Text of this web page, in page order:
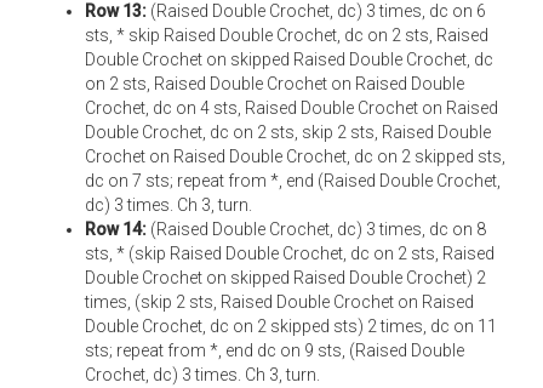
Row 13: (Raised Double Crochet, dc) 3 times, dc on 6
sts, * skip Raised Double Crochet, dc on 2 sts, Raised
Double Crochet on skipped Raised Double Crochet, dc
on 2 sts, Raised Double Crochet on Raised Double
Crochet, dc on 4 sts, Raised Double Crochet on Raised
Double Crochet, dc on 2 sts, skip 2 sts, Raised Double
Crochet on Raised Double Crochet, dc on 2 skipped sts,
dc on 7 sts; repeat from *, end (Raised Double Crochet,
dc) 3 times. Ch 3, turn.
Row 14: (Raised Double Crochet, dc) 3 times, dc on 8
sts, * (skip Raised Double Crochet, dc on 2 sts, Raised
Double Crochet on skipped Raised Double Crochet) 2
times, (skip 2 sts, Raised Double Crochet on Raised
Double Crochet, dc on 2 skipped sts) 2 times, dc on 11
sts; repeat from *, end dc on 9 sts, (Raised Double
Crochet, dc) 3 times. Ch 3, turn.